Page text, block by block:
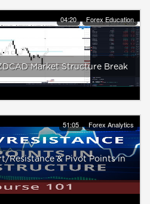
04:20 Forex Education
Market Structure Break
51:05 Forex Analytics
Resistance & Pivot Points in